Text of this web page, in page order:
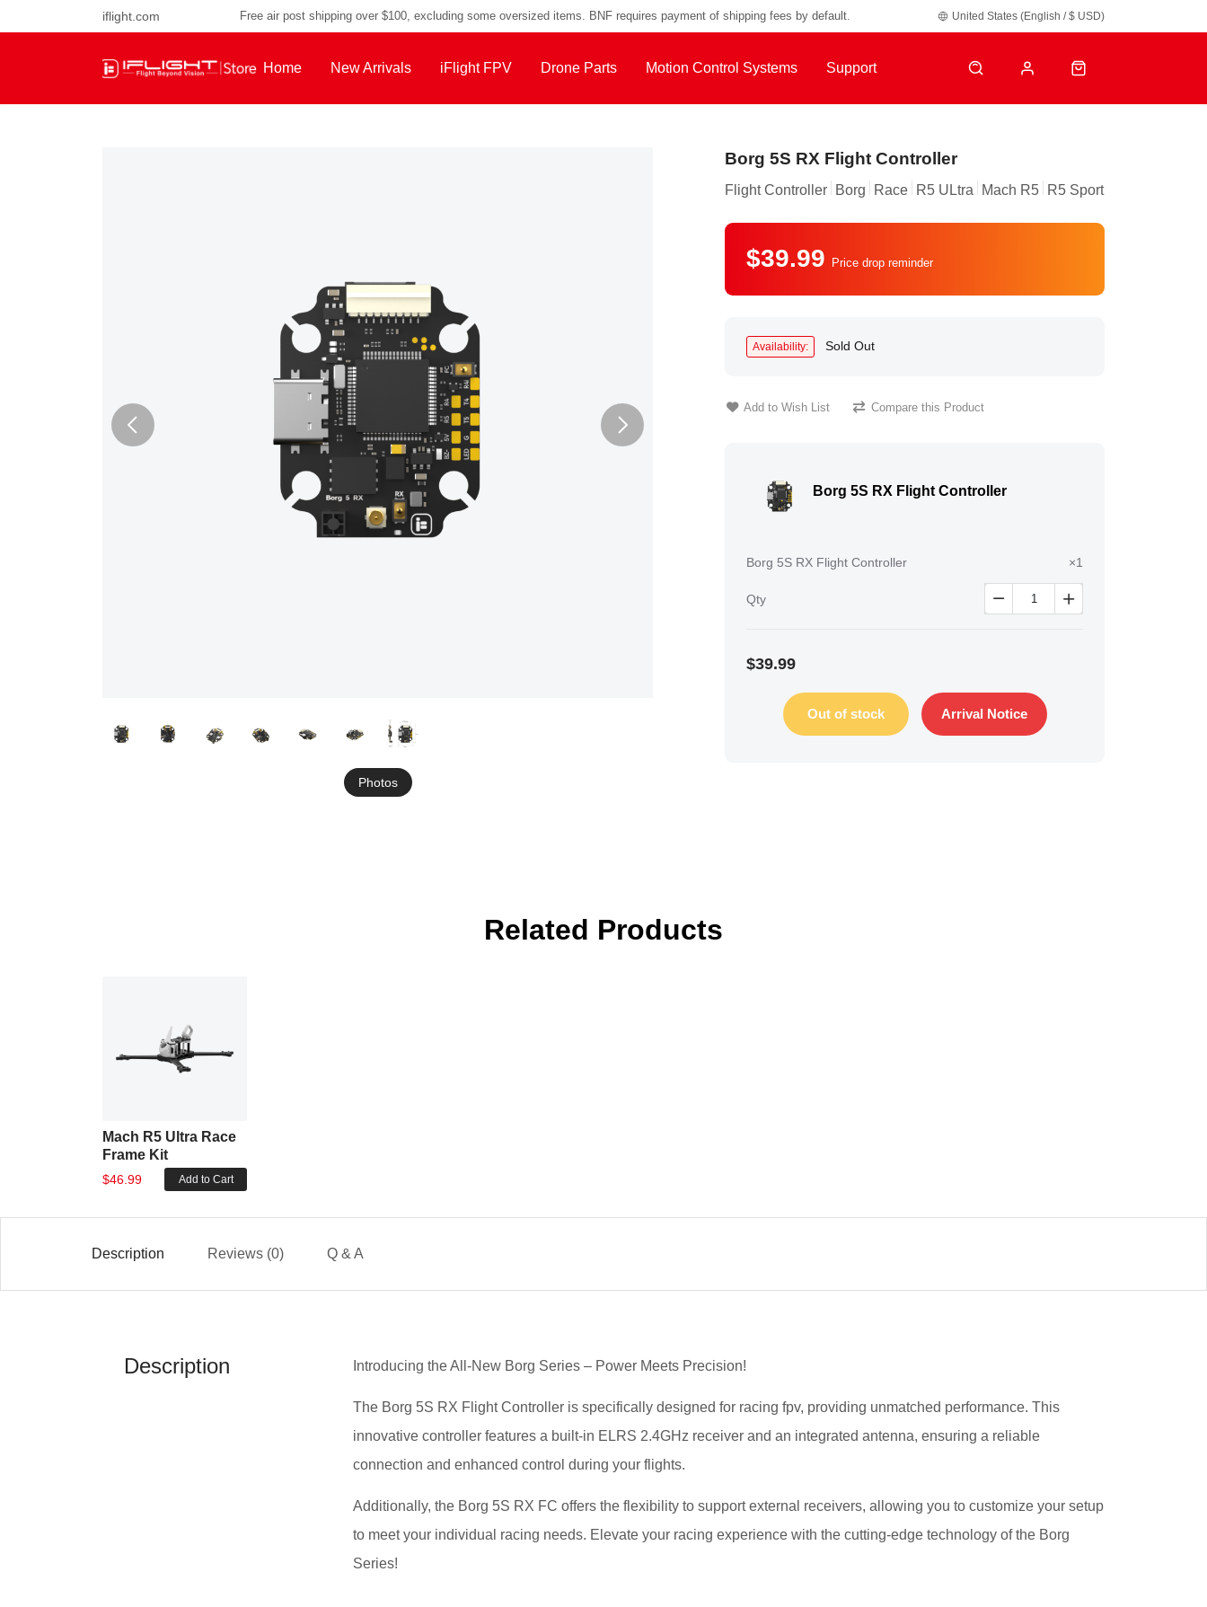
iflight.com Free air post shipping over $100, excluding some oversized items. BNF requires payment of shipping fees by default. United States (English / $ USD)
Home New Arrivals iFlight FPV Drone Parts Motion Control Systems Support
Photos
Borg 5S RX Flight Controller
Flight Controller Borg Race R5 ULtra Mach R5 R5 Sport
$39.99 Price drop reminder
Availability: Sold Out
Add to Wish List Compare this Product
Borg 5S RX Flight Controller
Borg 5S RX Flight Controller ×1
Qty  
$39.99
Out of stock Arrival Notice
Related Products
Mach R5 Ultra Race
Frame Kit
$46.99 Add to Cart
Description Reviews (0) Q & A
Description Introducing the All-New Borg Series – Power Meets Precision!
The Borg 5S RX Flight Controller is specifically designed for racing fpv, providing unmatched performance. This
innovative controller features a built-in ELRS 2.4GHz receiver and an integrated antenna, ensuring a reliable
connection and enhanced control during your flights.
Additionally, the Borg 5S RX FC offers the flexibility to support external receivers, allowing you to customize your setup
to meet your individual racing needs. Elevate your racing experience with the cutting-edge technology of the Borg
Series!